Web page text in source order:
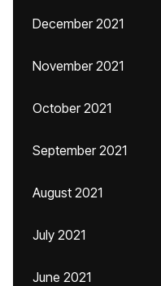
December 2021
November 2021
October 2021
September 2021
August 2021
July 2021
June 2021